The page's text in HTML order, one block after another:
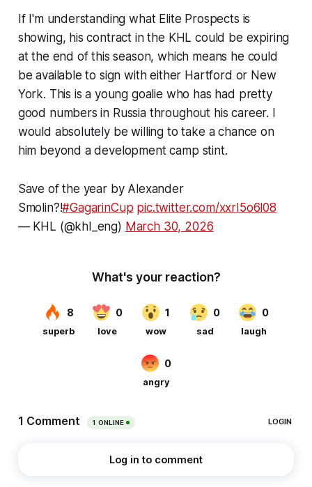
If I'm understanding what Elite Prospects is
showing, his contract in the KHL could be expiring
at the end of this season, which means he could
be available to sign with either Hartford or New
York. This is a young goalie who has had pretty
good numbers in Russia throughout his career. I
would absolutely be willing to take a chance on
him beyond a development camp stint.
Save of the year by Alexander
Smolin?!#GagarinCup pic.twitter.com/xxrI5o6l08
— KHL (@khl_eng) March 30, 2026